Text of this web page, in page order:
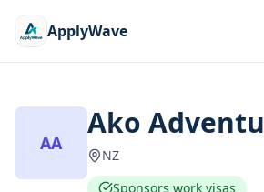
ApplyWave
AA
Ako
NZ
Sponsors work visas